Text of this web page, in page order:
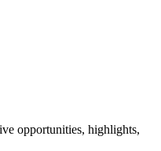
opportunities, highlights,